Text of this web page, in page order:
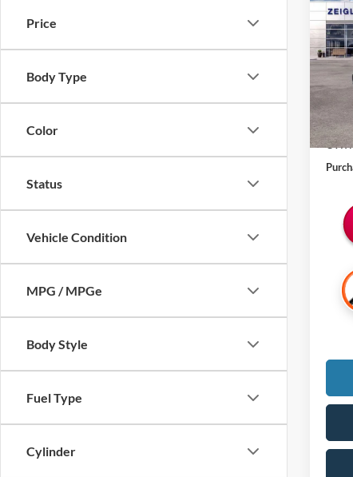
Price
Body Type
Color
Status
Vehicle Condition
MPG / MPGe
Body Style
Fuel Type
Cylinder
VIN:
In
CVR